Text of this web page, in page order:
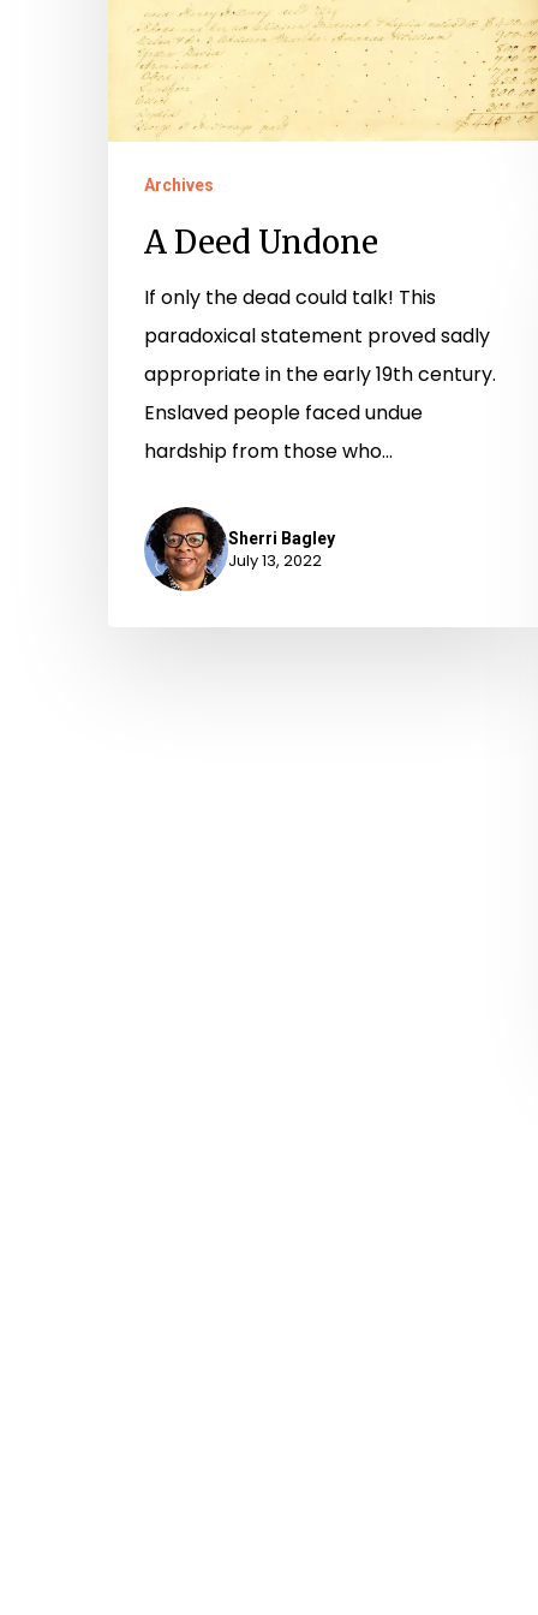
Archives
A Deed Undone
If only the dead could talk! This
paradoxical statement proved sadly
appropriate in the early 19th century.
Enslaved people faced undue
hardship from those who…
Sherri Bagley
July 13, 2022